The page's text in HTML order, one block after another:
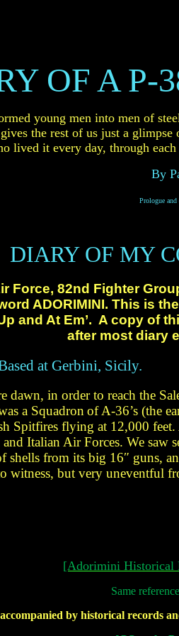
OF A P-
young men into men of
the rest of us just a glimpse
lived it every day, through
By
Prologue
DIARY OF MY
Force, 82nd Fighter
ADORIMINI. This is
and AtEm’. A copy of
after most diary
at Gerbini, Sicily.
dawn, in order to reach the
a Squadronof A-36’s (the
Spitfires flying at 12,000
andItalian Air Forces. We saw
shells from its big 16″ guns,
witness, but very uneventful
[Adorimini Historical
Same
by historicalrecords